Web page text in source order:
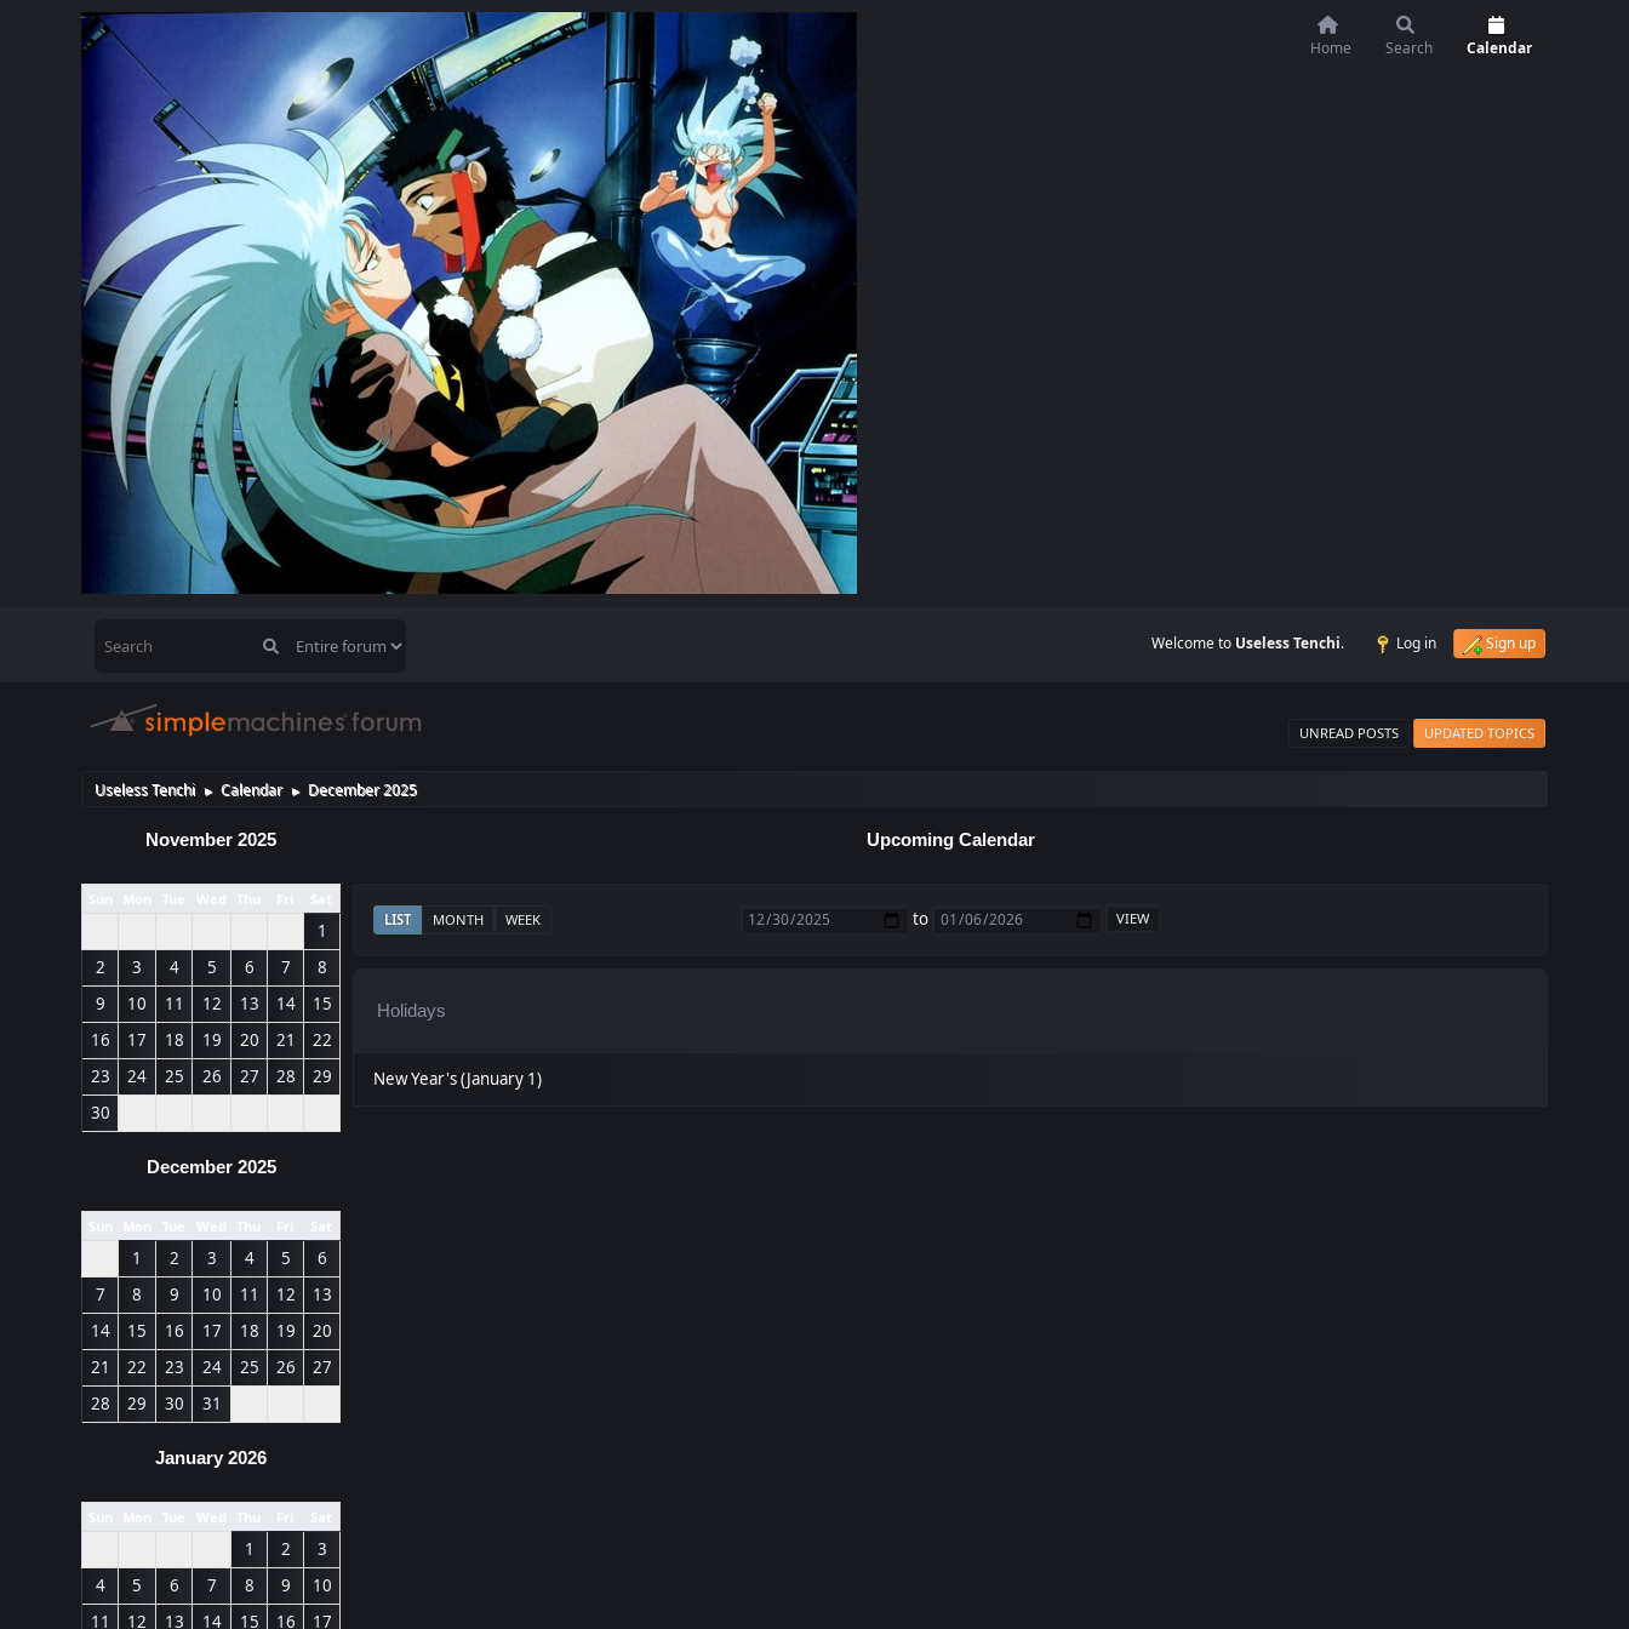
Home Search Calendar
Welcome to Useless Tenchi. Log in Sign up
UNREAD POSTS UPDATED TOPICS
Useless Tenchi ► Calendar ► December 2025
November 2025
Sun Mon Tue Wed Thu Fri Sat
1
2
3 4 5 6 7
8
9
10 11 12 13 14
15
16
17 18 19 20 21
22
23
24 25 26 27 28
29
30
December 2025
Sun Mon Tue Wed Thu Fri Sat
1 2 3 4 5
6
7
8 9 10 11 12
13
14
15 16 17 18 19
20
21
22 23 24 25 26
27
28
29 30 31
January 2026
Sun Mon Tue Wed Thu Fri Sat
1 2
3
4
5 6 7 8 9
10
11
12 13 14 15 16 17
Upcoming Calendar
LIST MONTH WEEK to
Holidays
New Year's (January 1)